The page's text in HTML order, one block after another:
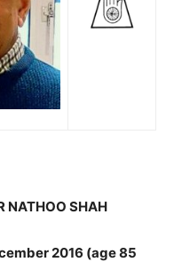
NATHOO SHAH
2016 (age 85